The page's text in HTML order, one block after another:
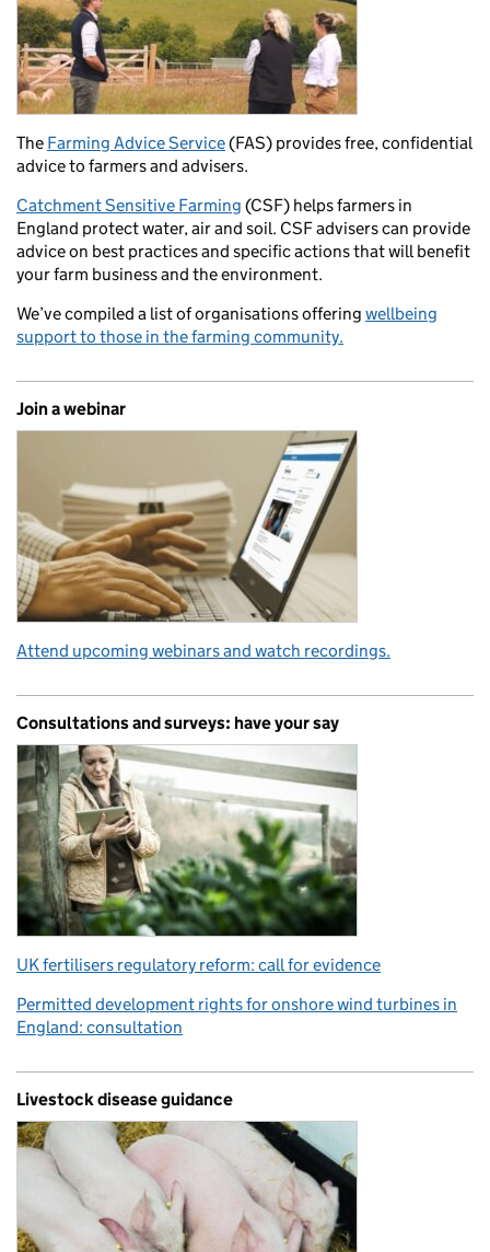
The Farming Advice Service(FAS) provides free, confidential
advice to farmers and advisers.
Catchment Sensitive Farming (CSF) helps farmers in
England protect water, air and soil. CSF advisers can provide
advice on best practices and specific actions that will benefit
your farm business and the environment.
We’ve compiled a list of organisations offering wellbeing
support to those in the farming community.
Join a webinar
Attend upcoming webinars and watch recordings.
Consultations and surveys: have your say
UK fertilisers regulatory reform: call for evidence
Permitted development rights for onshore wind turbines in
England: consultation
Livestock disease guidance